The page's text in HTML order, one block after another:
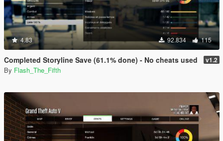
4.83 92.834 115
Completed Storyline Save (61.1% done) - No cheats used v1.2
By Flash_The_Fifth